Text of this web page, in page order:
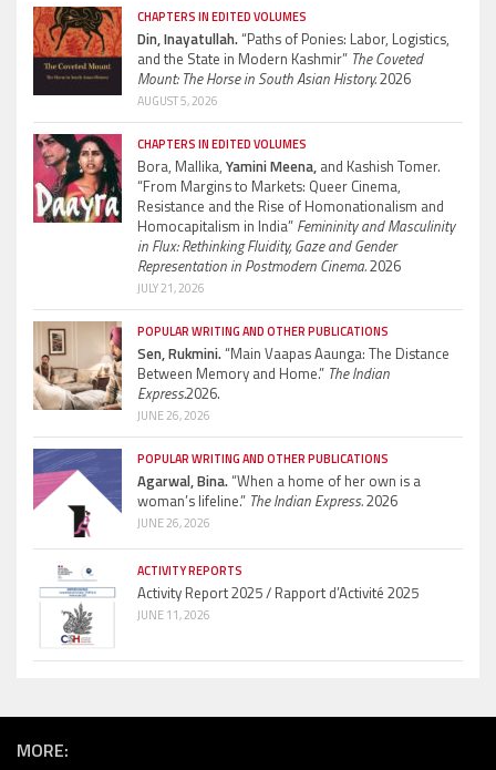
CHAPTERS IN EDITED VOLUMES
Din, Inayatullah.“Paths of Ponies: Labor, Logistics,
and the State in Modern Kashmir” The Coveted
Mount: The Horse in South Asian History.2026
AUGUST 5, 2026
CHAPTERS IN EDITED VOLUMES
Bora, Mallika, Yamini Meena, and Kashish Tomer.
“From Margins to Markets: Queer Cinema,
Resistance and the Rise of Homonationalism and
Homocapitalism in India” Femininity and Masculinity
in Flux: Rethinking Fluidity, Gaze and Gender
Representation in Postmodern Cinema.2026
JULY 21, 2026
POPULAR WRITING AND OTHER PUBLICATIONS
Sen, Rukmini.“Main Vaapas Aaunga: The Distance
Between Memory and Home.” The Indian
Express.2026.
JUNE 26, 2026
POPULAR WRITING AND OTHER PUBLICATIONS
Agarwal, Bina.“When a home of her own is a
woman’s lifeline.” The Indian Express.2026
JUNE 26, 2026
ACTIVITY REPORTS
Activity Report 2025 / Rapport d’Activité 2025
JUNE 11, 2026
MORE: